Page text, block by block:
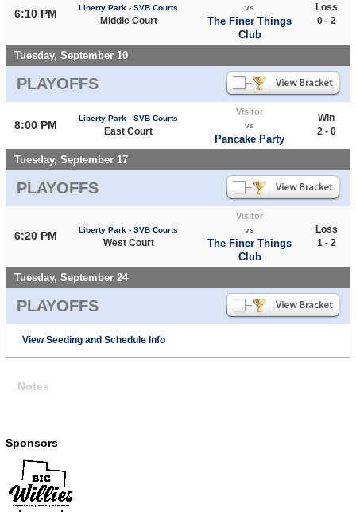
6:10 PM Liberty Park - SVB Courts
Middle Court
vs
The Finer Things
Club
Loss
0 - 2
Tuesday, September 10
PLAYOFFS
8:00 PM
Liberty Park - SVB Courts
East Court
Visitor
vs
Pancake Party
Win
2 - 0
Tuesday, September 17
PLAYOFFS
6:20 PM Liberty Park - SVB Courts
West Court
Visitor
vs
The Finer Things
Club
Loss
1 - 2
Tuesday, September 24
PLAYOFFS
View Seeding and Schedule Info
Notes
Sponsors